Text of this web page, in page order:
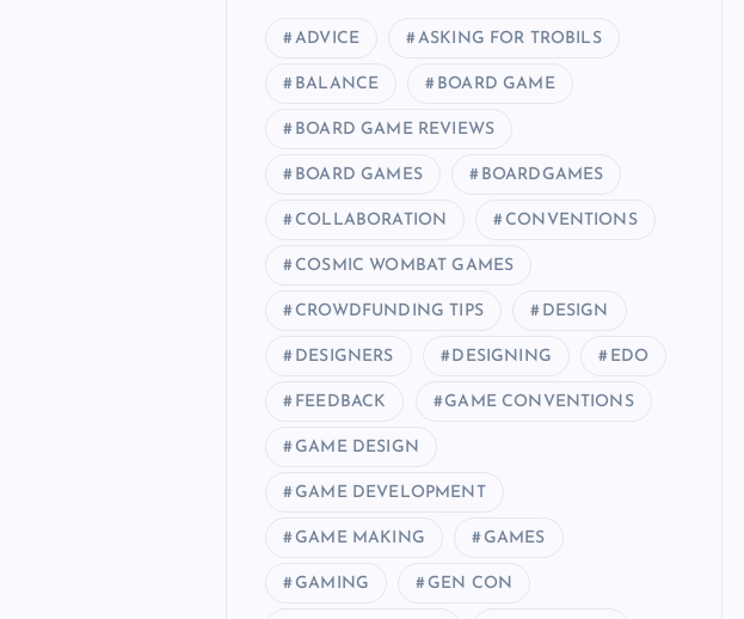
ADVICE ASKING FOR TROBILS
BALANCE BOARD GAME
BOARD GAME REVIEWS
BOARD GAMES BOARDGAMES
COLLABORATION CONVENTIONS
COSMIC WOMBAT GAMES
CROWDFUNDING TIPS DESIGN
DESIGNERS DESIGNING EDO
FEEDBACK GAME CONVENTIONS
GAME DESIGN
GAME DEVELOPMENT
GAME MAKING GAMES
GAMING GEN CON